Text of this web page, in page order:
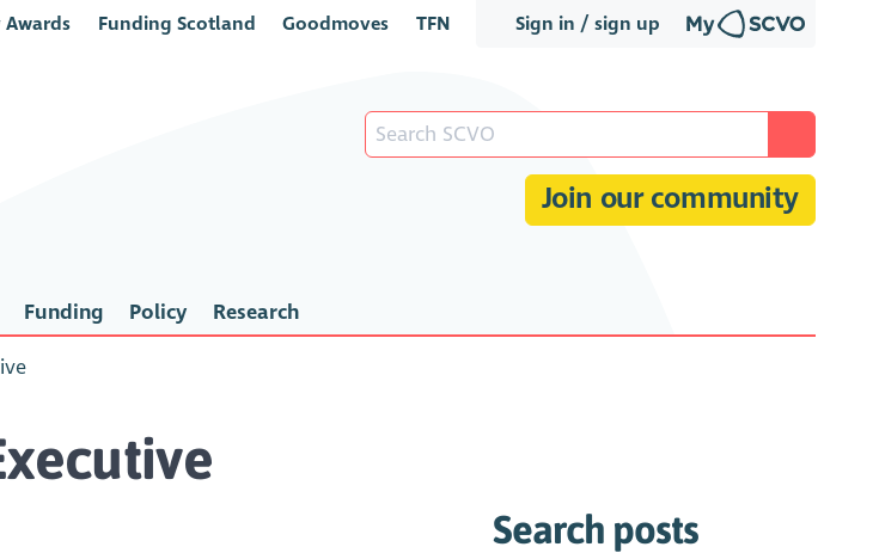
Sign in / sign up
Funding Scotland Goodmoves TFN
Join our community
Funding Policy Research
Search posts